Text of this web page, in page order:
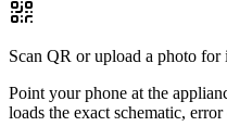
Scan QR or upload a photo for
Point your phone at the
loads the exact schematic,